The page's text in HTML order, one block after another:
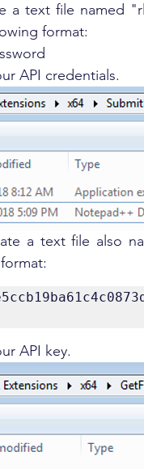
a text file named
format:
API credentials.
a text file also
API key.